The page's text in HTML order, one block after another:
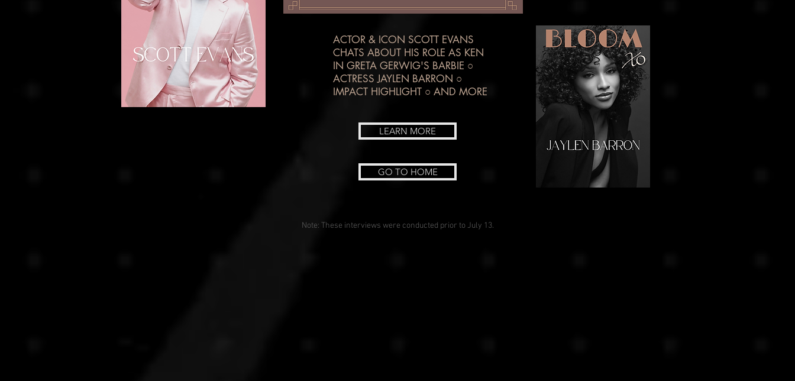
ACTOR & ICON SCOTT EVANS
CHATS ABOUT HIS ROLE AS KEN
IN GRETA GERWIG'S BARBIE ○
ACTRESS JAYLEN BARRON ○
IMPACT HIGHLIGHT ○ AND MORE
LEARN MORE
GO TO HOME
Note: These interviews were conducted prior to July 13.